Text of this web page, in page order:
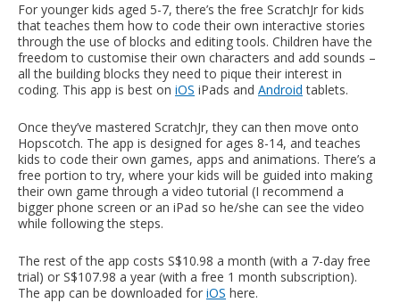
For younger kids aged 5-7, there’s the free ScratchJr for kids
that teaches them how to code their own interactive stories
through the use of blocks and editing tools. Children have the
freedom to customise their own characters and add sounds –
all the building blocks they need to pique their interest in
coding. This app is best on iOS iPads and Android tablets.
Once they’ve mastered ScratchJr, they can then move onto
Hopscotch. The app is designed for ages 8-14, and teaches
kids to code their own games, apps and animations. There’s a
free portion to try, where your kids will be guided into making
their own game through a video tutorial (I recommend a
bigger phone screen or an iPad so he/she can see the video
while following the steps.
The rest of the app costs S$10.98 a month (with a 7-day free
trial) or S$107.98 a year (with a free 1 month subscription).
The app can be downloaded for iOS here.